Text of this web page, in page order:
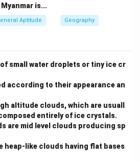
is...
Aptitude Geography
small water droplets or tiny ice cr
according to their appearance an
altitude clouds, which are usuall
entirely of ice crystals.
are mid level clouds producing sp
heap-like clouds having flat bases